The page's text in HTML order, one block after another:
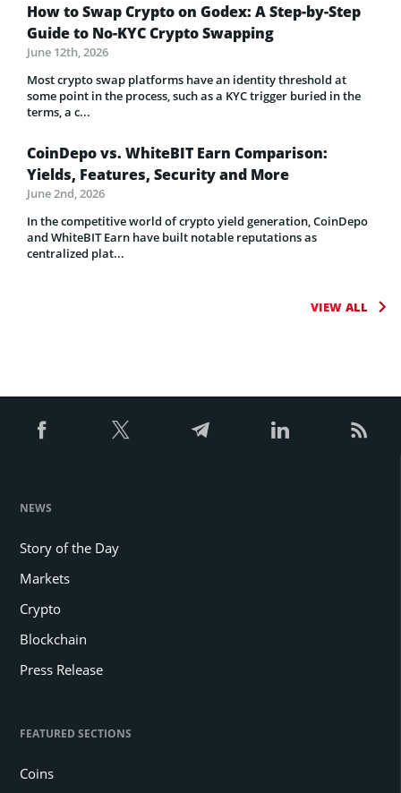
How to Swap Crypto on Godex: A Step-by-Step
Guide to No-KYC Crypto Swapping
June 12th, 2026
Most crypto swap platforms have an identity threshold at
some point in the process, such as a KYC trigger buried in the
terms, a c...
CoinDepo vs. WhiteBIT Earn Comparison:
Yields, Features, Security and More
June 2nd, 2026
In the competitive world of crypto yield generation, CoinDepo
and WhiteBIT Earn have built notable reputations as
centralized plat...
VIEW ALL
NEWS
Story of the Day
Markets
Crypto
Blockchain
Press Release
FEATURED SECTIONS
Coins